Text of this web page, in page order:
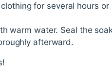
for several hours or
warm water. Seal the
afterward.